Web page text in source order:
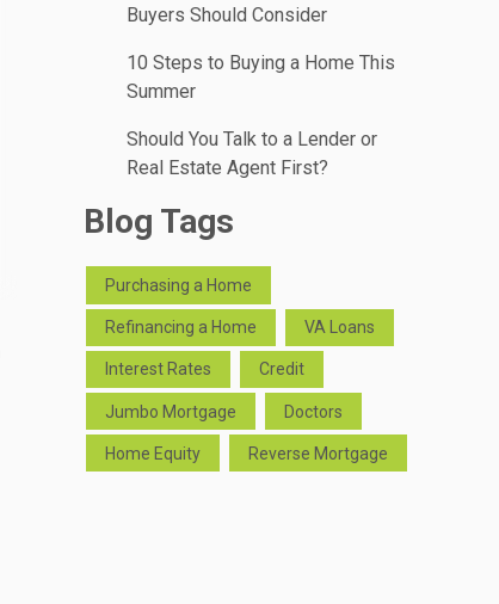
Buyers Should Consider
10 Steps to Buying a Home This
Summer
Should You Talk to a Lender or
Real Estate Agent First?
Blog Tags
Purchasing a Home
Refinancing a Home VA Loans
Interest Rates Credit
Jumbo Mortgage Doctors
Home Equity Reverse Mortgage